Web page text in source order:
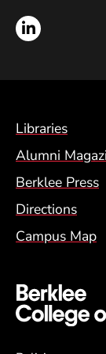
LinkedIn
Footer
Libraries
Alumni
Berklee Press
Directions
Campus Map